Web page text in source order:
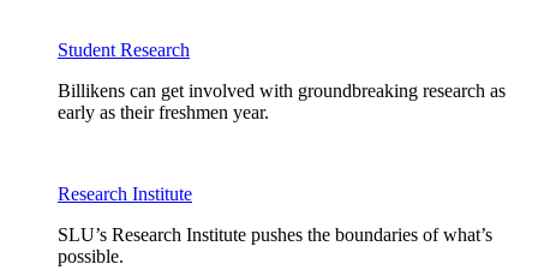
Student Research
Billikens can get involved with groundbreaking research as
early as their freshmen year.
Research Institute
SLU’s Research Institute pushes the boundaries of what’s
possible.